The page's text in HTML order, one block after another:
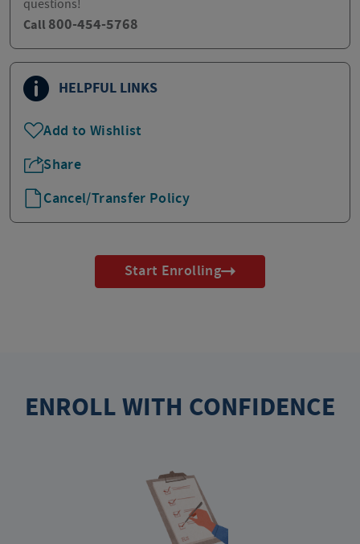
questions!
Call 800-454-5768
HELPFUL LINKS
Add to Wishlist
Share
Cancel/Transfer Policy
Start Enrolling
ENROLL WITH CONFIDENCE